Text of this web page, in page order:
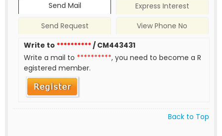
Send Mail
Express Interest
Send Request
View Phone No
Write to **********/ CM443431
Write a mail to **********, you need to become a R
egistered member.
Back to Top